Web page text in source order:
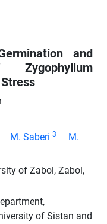
and
M. Saberi 3
M.
of Zabol, Zabol,
of Sistan and